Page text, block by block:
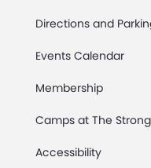
Directions and
Events Calendar
Membership
Camps at The Strong
Accessibility